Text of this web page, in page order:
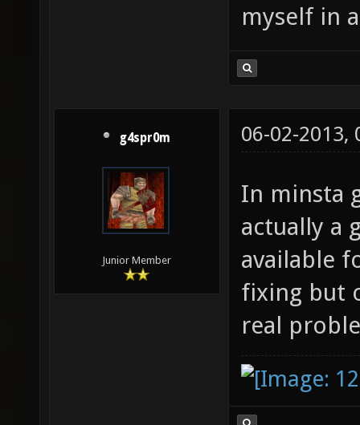
myself in
g4spr0m
Junior Member
06-02-2013,
In minsta
actually a
available
fixing but
real